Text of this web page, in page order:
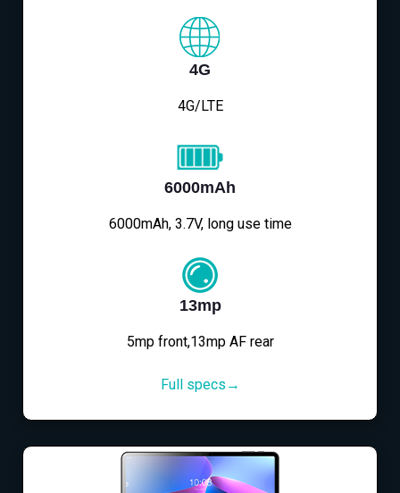
4G
4G/LTE
6000mAh
6000mAh, 3.7V, long use time
13mp
5mp front,13mp AF rear
Full specs→